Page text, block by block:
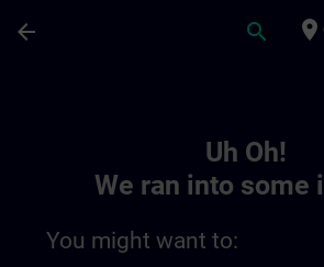
arrow_back search place
Uh Oh!
We ran into some
You might want to: